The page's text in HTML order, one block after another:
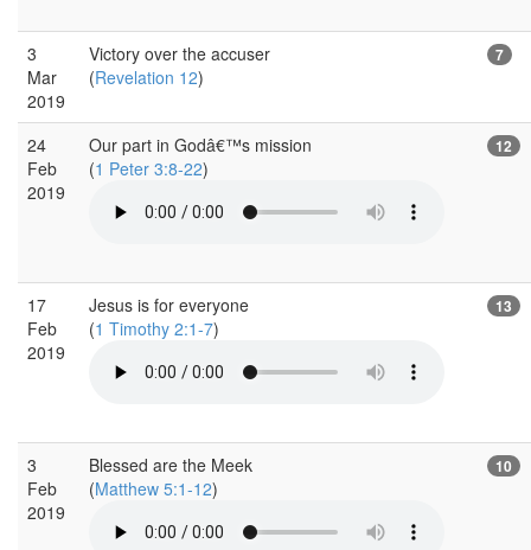
3
Mar
2019
Victory over the accuser
(Revelation 12)
7
24
Feb
2019
Our part in Godâ€™s mission
(1 Peter 3:8-22)
12
17
Feb
2019
Jesus is for everyone
(1 Timothy 2:1-7)
13
3
Feb
2019
Blessed are the Meek
(Matthew 5:1-12)
10